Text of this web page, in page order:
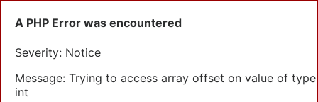
A PHP Error was encountered
Severity: Notice
Message: Trying to access array offset on value of type
int